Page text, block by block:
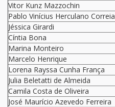
Vitor Kunz Mazzochin
Pablo Vinícius Herculano Correia
Jéssica Girardi
Cíntia Bona
Marina Monteiro
Marcelo Henrique
Lorena Rayssa Cunha França
Julia Beletatti de Almeida
Camila Costa de Oliveira
José Maurício Azevedo Ferreira